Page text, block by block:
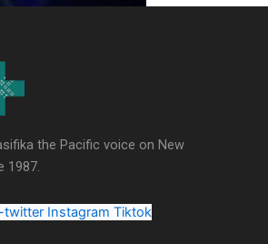
3: Tangaroa Whakamautai by Maisey
the Pacific voice on New
1987.
twitter Instagram Tiktok